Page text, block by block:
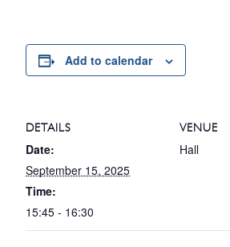
Add to calendar
DETAILS
Date:
September 15, 2025
Time:
15:45 - 16:30
VENUE
Hall